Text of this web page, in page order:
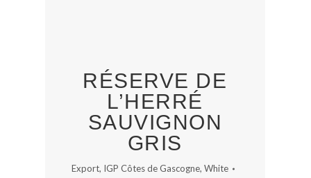
RÉSERVE DE
L’HERRÉ
SAUVIGNON
GRIS
Export, IGP Côtes de Gascogne, White